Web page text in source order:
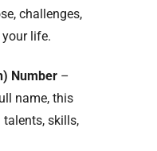
challenges,
life.
Number –
name, this
talents, skills,